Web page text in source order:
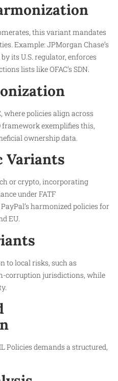
this variant mandates
Example: JPMorgan Chase’s
its U.S. regulator, enforces
lists like OFAC’s SDN.
where policies align across
framework exemplifies this,
ownership data.
Variants
or crypto, incorporating
under FATF
harmonized policies for
EU.
to local risks, such as
corruption jurisdictions, while
Policies demands a structured,